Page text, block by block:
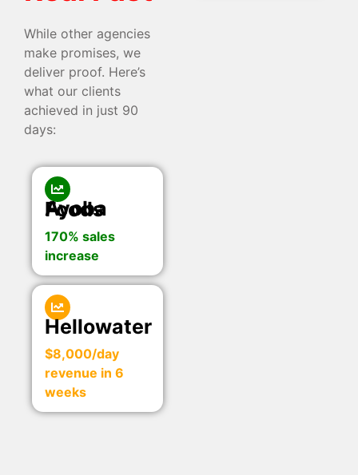
While other agencies
make promises, we
deliver proof. Here’s
what our clients
achieved in just 90
days:
Ayoba Foods
170% sales
increase
Hellowater
$8,000/day
revenue in 6
weeks